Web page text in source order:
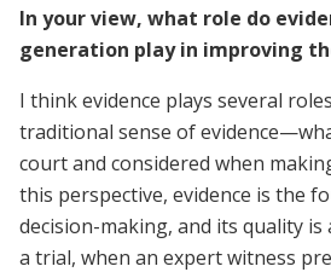
In your view, what role do
generation play in improving
I think evidence plays several
traditional sense of
court and considered when
this perspective, evidence is the
decision-making, and its quality is
a trial, when an expert witness